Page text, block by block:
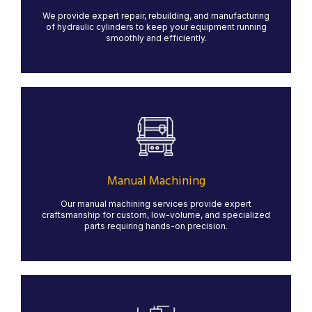
We provide expert repair, rebuilding, and manufacturing
of hydraulic cylinders to keep your equipment running
smoothly and efficiently.
LEARN MORE
Manual Machining
Our manual machining services provide expert
craftsmanship for custom, low-volume, and specialized
parts requiring hands-on precision.
Manual Machining
Our manual machining services provide precision and
parts that require hands-on expertise.
LEARN MORE